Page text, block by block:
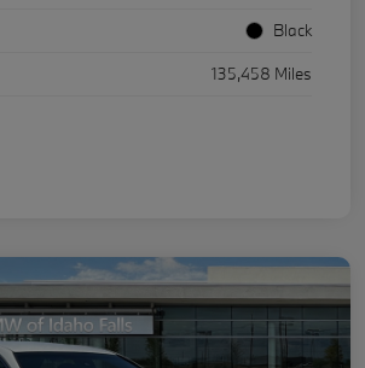
Black
135,458 Miles